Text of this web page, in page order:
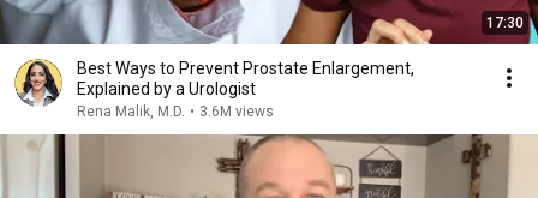
17:30
Best Ways to Prevent Prostate Enlargement,
Explained by a Urologist
Rena Malik, M.D. • 3.6M views